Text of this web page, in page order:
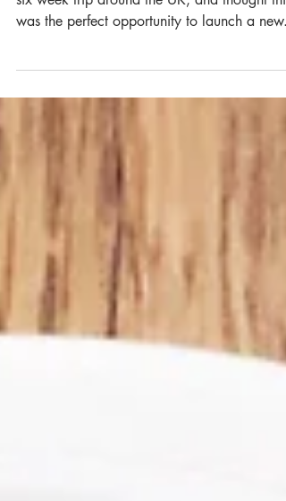
Henley-on-Thames~
What's up guys and gals?! I've just started
was the perfect opportunity to launch a